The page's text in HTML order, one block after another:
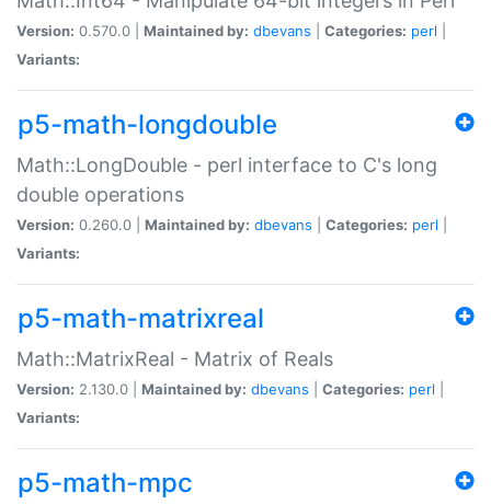
Version: 0.570.0 | Maintained by: dbevans Categories: perl
Variants:
p5-math-longdouble
Math::LongDouble - perl interface to C's long
double operations
Version: 0.260.0 | Maintained by: dbevans Categories: perl
Variants:
p5-math-matrixreal
Math::MatrixReal - Matrix of Reals
Version: 2.130.0 | Maintained by: dbevans Categories: perl
Variants:
p5-math-mpc